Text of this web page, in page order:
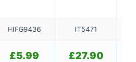
HIFG9436 IT5471
£5.99 £27.90